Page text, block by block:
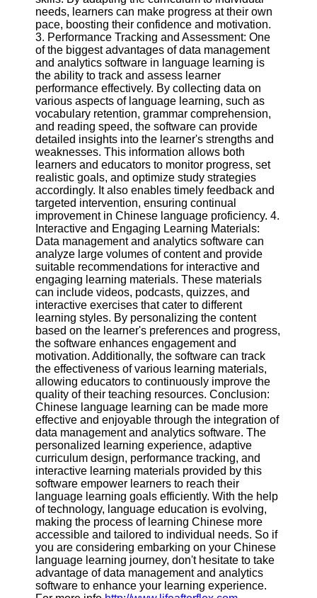
Telegram
Help &
Support
Contact
About
Us
Write
for Us
needs, learners can make progress at their own
pace, boosting their confidence and motivation.
3. Performance Tracking and Assessment: One
of the biggest advantages of data management
and analytics software in language learning is
the ability to track and assess learner
performance effectively. By collecting data on
various aspects of language learning, such as
vocabulary retention, grammar comprehension,
and reading speed, the software can provide
detailed insights into the learner's strengths and
weaknesses. This information allows both
learners and educators to monitor progress, set
realistic goals, and optimize study strategies
accordingly. It also enables timely feedback and
targeted intervention, ensuring continual
improvement in Chinese language proficiency. 4.
Interactive and Engaging Learning Materials:
Data management and analytics software can
analyze large volumes of content and provide
suitable recommendations for interactive and
engaging learning materials. These materials
can include videos, podcasts, quizzes, and
interactive exercises that cater to different
learning styles. By personalizing the content
based on the learner's preferences and progress,
the software enhances engagement and
motivation. Additionally, the software can track
the effectiveness of various learning materials,
allowing educators to continuously improve the
quality of their teaching resources. Conclusion:
Chinese language learning can be made more
effective and enjoyable through the integration of
data management and analytics software. The
personalized learning experience, adaptive
curriculum design, performance tracking, and
interactive learning materials provided by this
software empower learners to reach their
language learning goals efficiently. With the help
of technology, language education is evolving,
making the process of learning Chinese more
accessible and tailored to individual needs. So if
you are considering embarking on your Chinese
language learning journey, don't hesitate to take
advantage of data management and analytics
software to enhance your learning experience.